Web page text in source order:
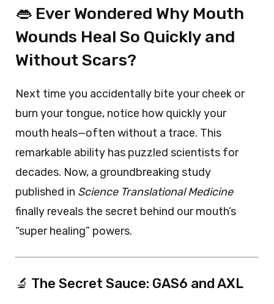
👄 Ever Wondered Why Mouth
Wounds Heal So Quickly and
Without Scars?
Next time you accidentally bite your cheek or
burn your tongue, notice how quickly your
mouth heals—often without a trace. This
remarkable ability has puzzled scientists for
decades. Now, a groundbreaking study
published in Science Translational Medicine
finally reveals the secret behind our mouth’s
“super healing” powers.
🔬 The Secret Sauce: GAS6 and AXL